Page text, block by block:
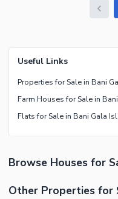
Useful Links
Properties for Sale in Bani
Farm Houses for Sale in
Flats for Sale in Bani Gala
Browse Houses for
Other Properties for